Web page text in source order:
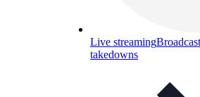
Live streaming
takedowns